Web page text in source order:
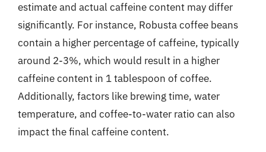
estimate and actual caffeine content may differ
significantly. For instance, Robusta coffee beans
contain a higher percentage of caffeine, typically
around 2-3%, which would result in a higher
caffeine content in 1 tablespoon of coffee.
Additionally, factors like brewing time, water
temperature, and coffee-to-water ratio can also
impact the final caffeine content.